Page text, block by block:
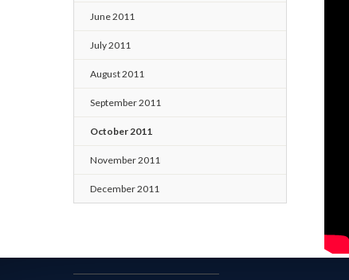
June 2011
July 2011
August 2011
September 2011
October 2011
November 2011
December 2011